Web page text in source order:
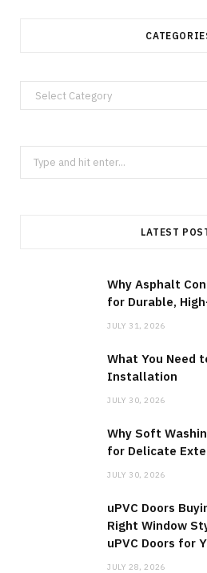
Categories
Search
for:
LATEST
Why Asphalt
for Durable,
JULY 31, 2026
What You Need
Installation
JULY 30, 2026
Why Soft
for Delicate
JULY 30, 2026
uPVC Doors
Right Window
uPVC Doors for
JULY 28, 2026